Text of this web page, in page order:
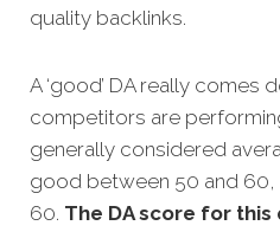
quality backlinks.
A ‘good’ DA really comes
competitors are
generally considered
good between 50 and
60. The DA score for